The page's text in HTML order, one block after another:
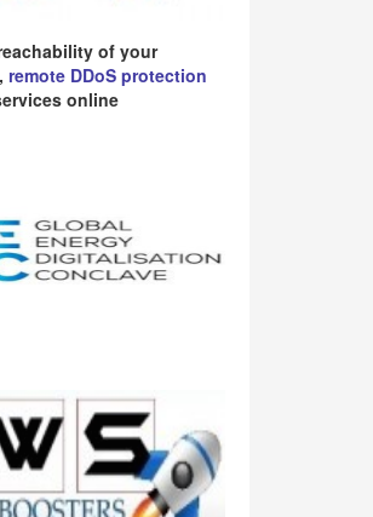
of your
remote DDoS protection
online